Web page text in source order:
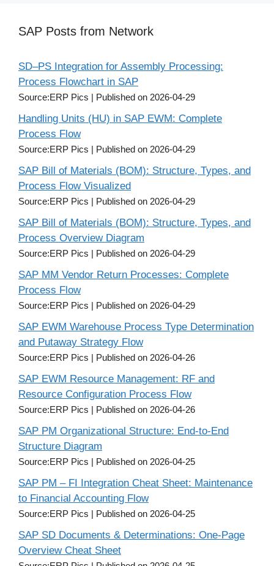
SAP Posts from Network
SD–PS Integration for Assembly Processing:
Process Flowchart in SAP
Source:ERP Pics Published on 2026-04-29
Handling Units (HU) in SAP EWM: Complete
Process Flow
Source:ERP Pics Published on 2026-04-29
SAP Bill of Materials (BOM): Structure, Types, and
Process Flow Visualized
Source:ERP Pics Published on 2026-04-29
SAP Bill of Materials (BOM): Structure, Types, and
Process Overview Diagram
Source:ERP Pics Published on 2026-04-29
SAP MM Vendor Return Processes: Complete
Process Flow
Source:ERP Pics Published on 2026-04-29
SAP EWM Warehouse Process Type Determination
and Putaway Strategy Flow
Source:ERP Pics Published on 2026-04-26
SAP EWM Resource Management: RF and
Resource Configuration Process Flow
Source:ERP Pics Published on 2026-04-26
SAP PM Organizational Structure: End-to-End
Structure Diagram
Source:ERP Pics Published on 2026-04-25
SAP PM – FI Integration Cheat Sheet: Maintenance
to Financial Accounting Flow
Source:ERP Pics Published on 2026-04-25
SAP SD Documents & Determinations: One-Page
Overview Cheat Sheet